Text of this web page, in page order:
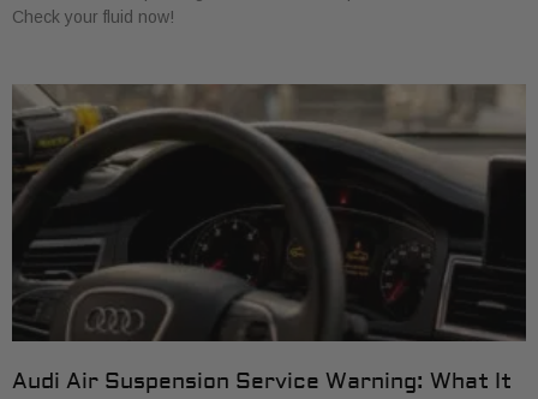
Check your fluid now!
Audi Air Suspension Service Warning: What It